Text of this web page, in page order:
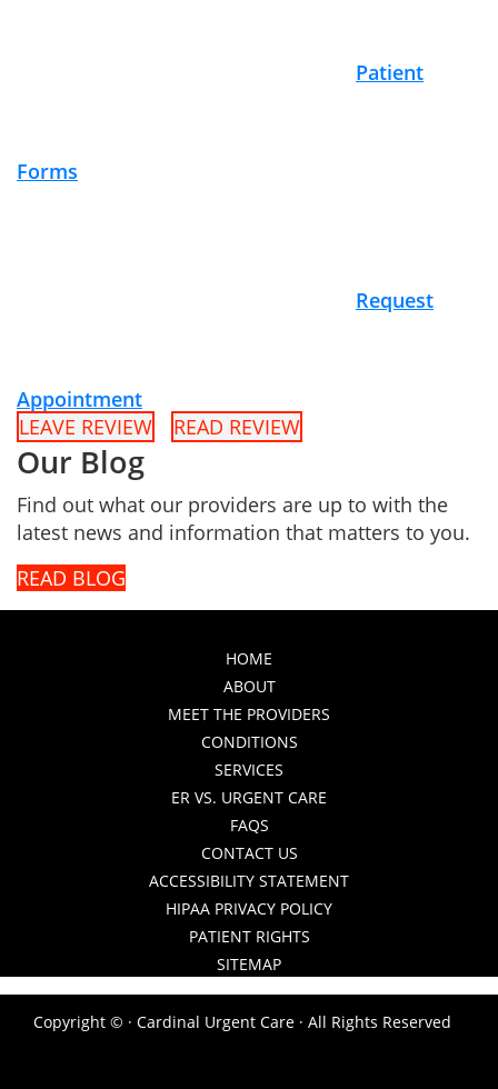
Patient
Forms
Request
Appointment
LEAVE REVIEW
READ REVIEW
Our Blog
Find out what our providers are up to with the
latest news and information that matters to you.
READ BLOG
HOME
ABOUT
MEET THE PROVIDERS
CONDITIONS
SERVICES
ER VS. URGENT CARE
FAQS
CONTACT US
ACCESSIBILITY STATEMENT
HIPAA PRIVACY POLICY
PATIENT RIGHTS
SITEMAP
Copyright © · Cardinal Urgent Care · All Rights Reserved